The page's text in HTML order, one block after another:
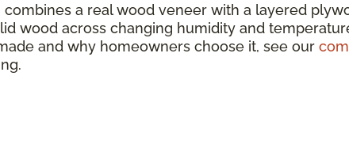
combines a real wood veneer with a layered
wood across changing humidity and
and why homeowners choose it, see our